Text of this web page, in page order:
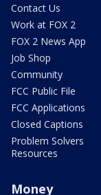
Contact Us
Work at FOX 2
FOX 2 News App
Job Shop
Community
FCC Public File
FCC Applications
Closed Captions
Problem Solvers
Resources
Money